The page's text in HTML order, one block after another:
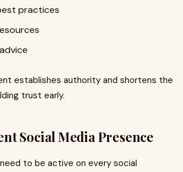
practices
establishes authority and shortens the
trust early.
Social Media Presence
to be active on every social